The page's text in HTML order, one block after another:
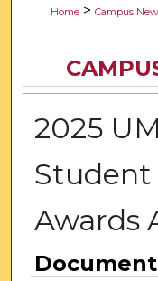
Home > Campus
2025
Student
Awards